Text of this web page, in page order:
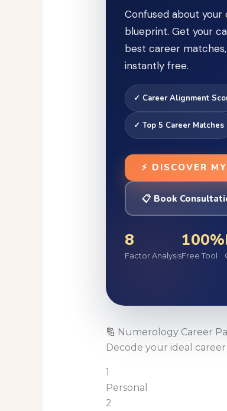
Confused about
blueprint. Get your
best career
instantly free.
✓ Career Alignment
✓ Top 5 Career Matches
⚡ DISCOVER
📋 Book
8
Factor Analysis
100%
Free Tool
🔢 Numerology Career
Decode your ideal
1
Personal
2